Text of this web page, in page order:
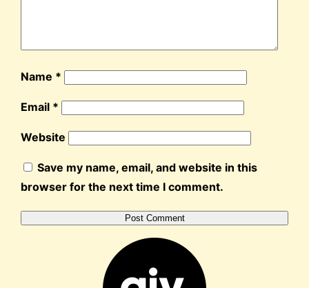
Name *
Email *
Website
Save my name, email, and website in this
browser for the next time I comment.